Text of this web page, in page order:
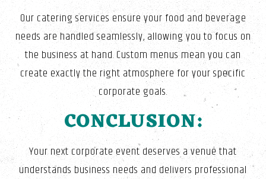
Our catering services ensure your food and beverage
needs are handled seamlessly, allowing you to focus on
the business at hand. Custom menus mean you can
create exactly the right atmosphere for your specific
corporate goals.
CONCLUSION:
Your next corporate event deserves a venue that
understands business needs and delivers professional